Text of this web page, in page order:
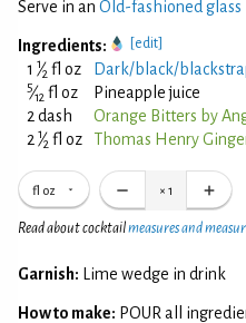
Serve in an Old-fashioned glass
Ingredients: [edit]
1 1⁄2 fl oz Dark/black/
5⁄12 fl oz
Pineapple juice
2 dash
Orange Bitters by
2 1⁄2 fl oz Thomas Henry
fl oz × 1
Read about cocktailmeasures and
Garnish: Lime wedge in drink
How to make: POUR all